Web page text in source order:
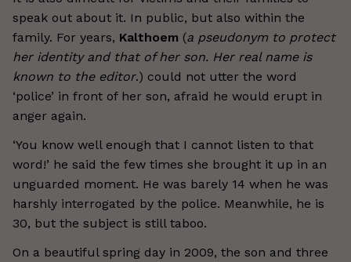
speak out about it. In public, but also within the
family. For years, Kalthoem (a pseudonym to protect
her identity and that of her son. Her real name is
known to the editor.) could not utter the word
‘police’ in front of her son, afraid he would erupt in
anger again.
‘You know well enough that I cannot listen to that
word!’ he said the few times she brought it up in an
unguarded moment. He was barely 14 when he was
harshly interrogated by the police. Meanwhile, he is
30, but the subject is still taboo.
On a beautiful spring day in 2009, the son and three